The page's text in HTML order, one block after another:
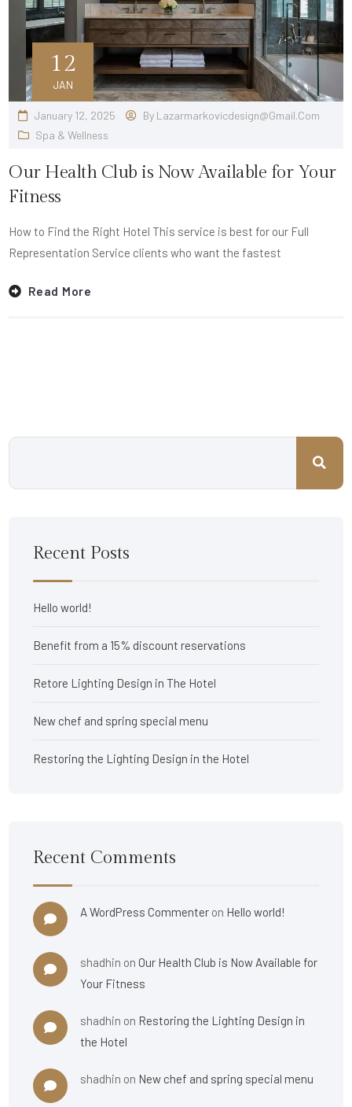
12
JAN
January 12, 2025 By Lazarmarkovicdesign@gmail.com
Spa & Wellness
Our Health Club is Now Available for Your
Fitness
How to Find the Right Hotel This service is best for our Full
Representation Service clients who want the fastest
Read More
Recent Posts
Hello world!
Benefit from a 15% discount reservations
Retore Lighting Design in The Hotel
New chef and spring special menu
Restoring the Lighting Design in the Hotel
Recent Comments
A WordPress Commenter on Hello world!
shadhin on Our Health Club is Now Available for
Your Fitness
shadhin on Restoring the Lighting Design in
the Hotel
shadhin on New chef and spring special menu